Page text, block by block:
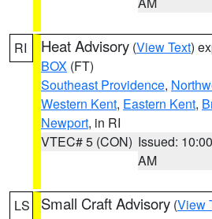
RI Heat Advisory (View Text)
BOX (FT)
Southeast Providence,
Western Kent, Eastern Kent,
Newport, in RI
VTEC# 5 (CON) Issued: 10:00
AM
LS Small Craft Advisory (View